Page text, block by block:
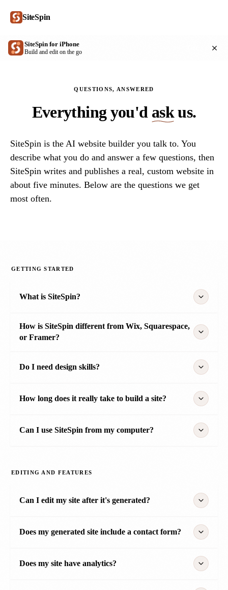
SiteSpin
SiteSpin for iPhone
Build and edit on the go
QUESTIONS, ANSWERED
Everything you'd askus.
SiteSpin is the AI website builder you talk to. You
describe what you do and answer a few questions, then
SiteSpin writes and publishes a real, custom website in
about five minutes. Below are the questions we get
most often.
GETTING STARTED
What is SiteSpin?
How is SiteSpin different from Wix, Squarespace,
or Framer?
Do I need design skills?
How long does it really take to build a site?
Can I use SiteSpin from my computer?
EDITING AND FEATURES
Can I edit my site after it's generated?
Does my generated site include a contact form?
Does my site have analytics?